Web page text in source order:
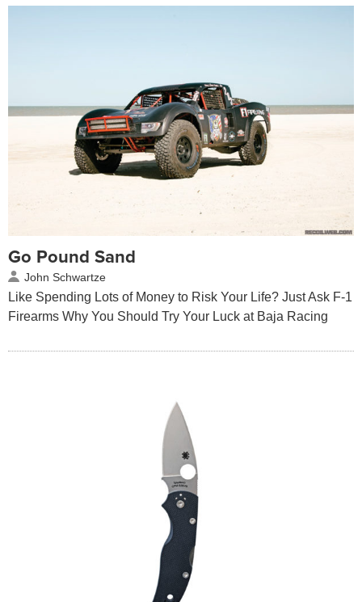
Go Pound Sand
John Schwartze
Like Spending Lots of Money to Risk Your Life? Just Ask F-1
Firearms Why You Should Try Your Luck at Baja Racing